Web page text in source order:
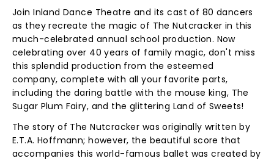
Join Inland Dance Theatre and its cast of 80 dancers
as they recreate the magic of The Nutcracker in this
much-celebrated annual school production. Now
celebrating over 40 years of family magic, don't miss
this splendid production from the esteemed
company, complete with all your favorite parts,
including the daring battle with the mouse king, The
Sugar Plum Fairy, and the glittering Land of Sweets!
The story of The Nutcracker was originally written by
E.T.A. Hoffmann; however, the beautiful score that
accompanies this world-famous ballet was created by